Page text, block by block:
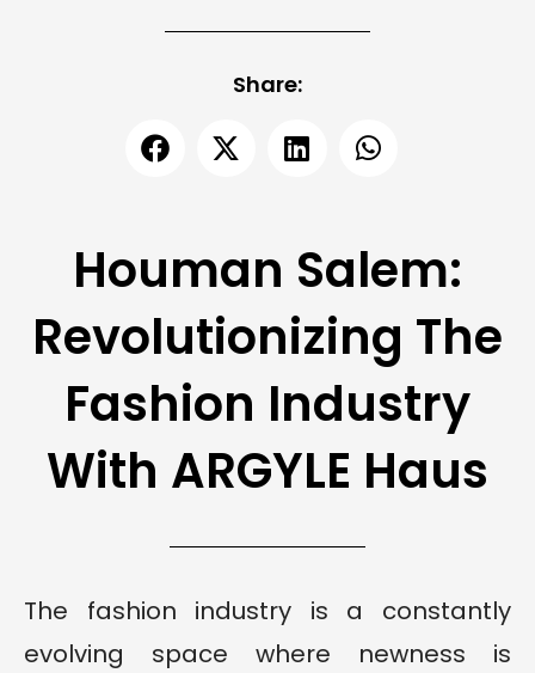
Share:
Houman Salem:
Revolutionizing The
Fashion Industry
With ARGYLE Haus
The fashion industry is a constantly
evolving space where newness is